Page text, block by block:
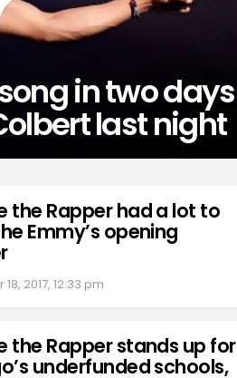
in two days
last night
the Rapper had a lot to
Emmy’s opening
2017, 12:33 pm
the Rapper stands up for
underfunded schools,